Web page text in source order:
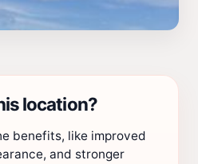
location?
benefits, like improved
and stronger